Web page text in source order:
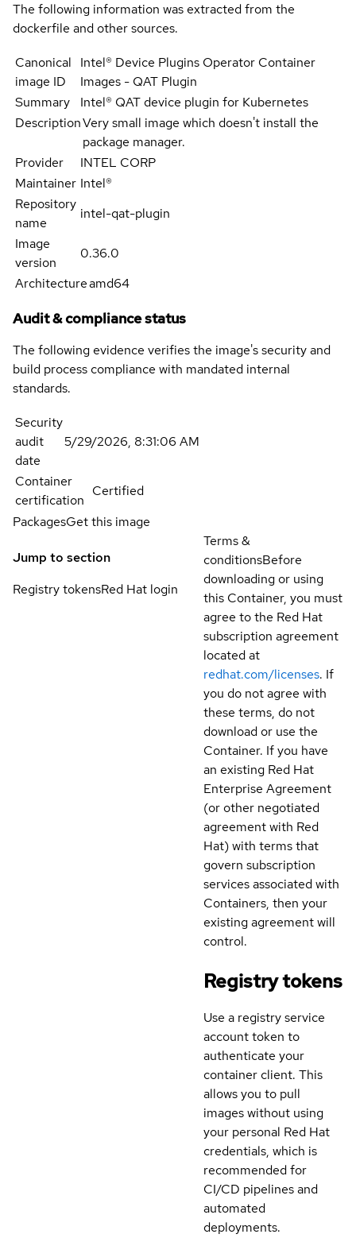
The following information was extracted from the
dockerfile and other sources.
Canonical
image ID
Intel® Device Plugins Operator Container
Images - QAT Plugin
Summary
Intel® QAT device plugin for Kubernetes
DescriptionVery small image which doesn't install the
package manager.
Provider
INTEL CORP
Maintainer Intel®
Repository
name
intel-qat-plugin
Image
version
0.36.0
Architectureamd64
Audit & compliance status
The following evidence verifies the image's security and
build process compliance with mandated internal
standards.
Security
audit
date
5/29/2026, 8:31:06 AM
Container
certification
Certified
PackagesGet this image
Jump to section
Registry tokensRed Hat login
Terms &
conditionsBefore
downloading or using
this Container, you must
agree to the Red Hat
subscription agreement
located at
redhat.com/licenses. If
you do not agree with
these terms, do not
download or use the
Container. If you have
an existing Red Hat
Enterprise Agreement
(or other negotiated
agreement with Red
Hat) with terms that
govern subscription
services associated with
Containers, then your
existing agreement will
control.
Registry tokens
Use a registry service
account token to
authenticate your
container client. This
allows you to pull
images without using
your personal Red Hat
credentials, which is
recommended for
CI/CD pipelines and
automated
deployments.